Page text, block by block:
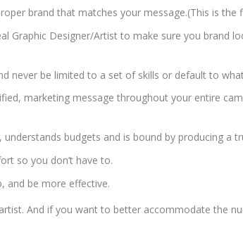
brand that matches your message.(This is
Graphic Designer/Artist to make sure you brand
never be limited to a set of skills or default to
marketing message throughout your entire
budgets and is bound by producing a
so you don’t have to.
and be more effective.
And if you want to better accommodate the